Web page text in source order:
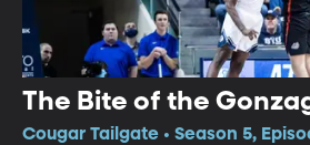
The Bite of the
Cougar Tailgate • Season 5,